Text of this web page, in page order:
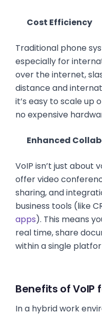
Cost Efficiency
Traditional phone
especially for
over the internet,
distance and
it’s easy to scale up
no expensive
Enhanced
VoIP isn’t just about
offer video
sharing, and
business tools (like
apps). This means
real time, share
within a single
Benefits of VoIP
In a hybrid work